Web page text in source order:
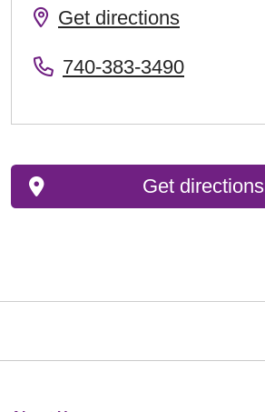
Get directions
740-383-3490
Get directions